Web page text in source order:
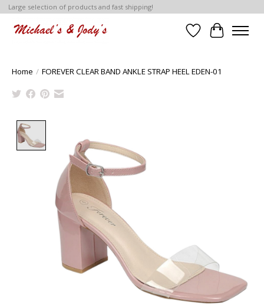
Large selection of products and fast shipping!
Wish List
Cart
Home / FOREVER CLEAR BAND ANKLE STRAP HEEL EDEN-01